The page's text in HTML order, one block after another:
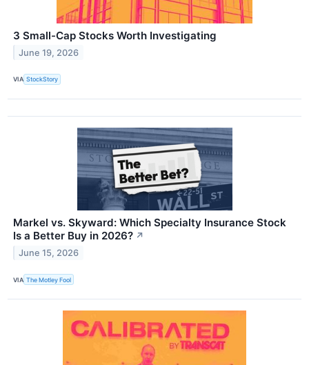
3 Small-Cap Stocks Worth Investigating
June 19, 2026
VIA StockStory
Markel vs. Skyward: Which Specialty Insurance Stock
Is a Better Buy in 2026? ↗
June 15, 2026
VIA The Motley Fool